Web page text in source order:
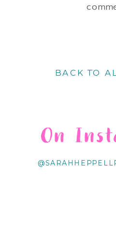
BACK TO
On